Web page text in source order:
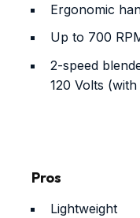
Ergonomic
Up to 700
2-speed
120 Volts
Pros
Lightweight